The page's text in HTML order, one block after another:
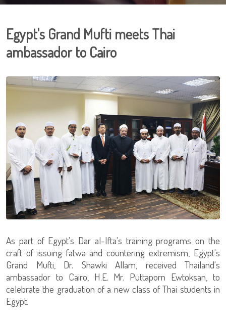
Egypt's Grand Mufti meets Thai
ambassador to Cairo
As part of Egypt's Dar al-Ifta's training programs on the
craft of issuing fatwa and countering extremism, Egypt's
Grand Mufti, Dr. Shawki Allam, received Thailand's
ambassador to Cairo, H.E. Mr. Puttaporn Ewtoksan, to
celebrate the graduation of a new class of Thai students in
Egypt.